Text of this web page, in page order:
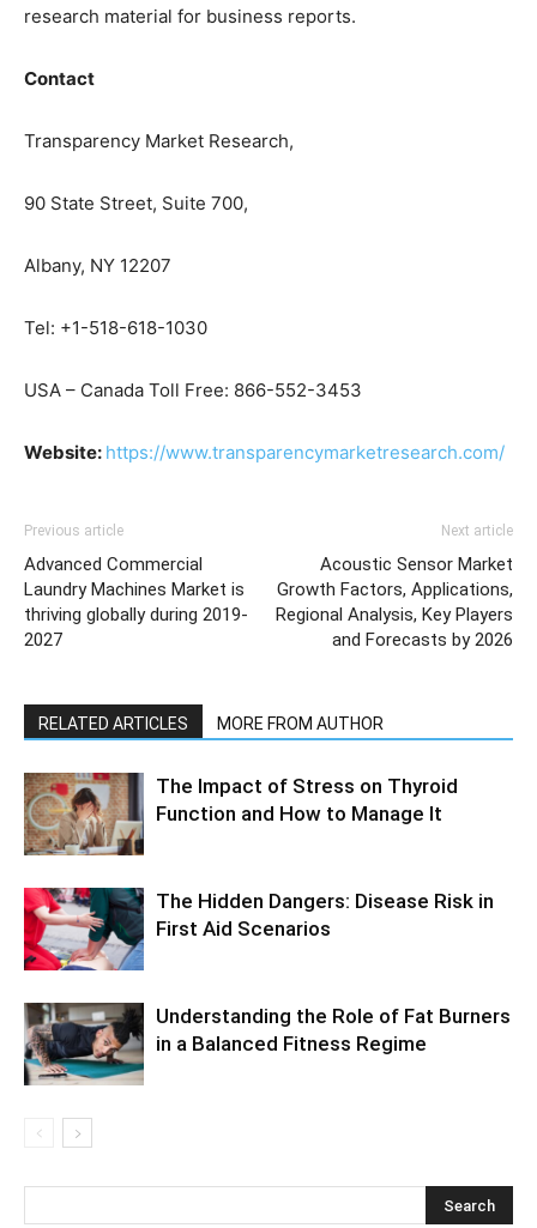
research material for business reports.
Contact
Transparency Market Research,
90 State Street, Suite 700,
Albany, NY 12207
Tel: +1-518-618-1030
USA – Canada Toll Free: 866-552-3453
Website: https://www.transparencymarketresearch.com/
Previous article
Advanced Commercial
Laundry Machines Market is
thriving globally during 2019-
2027
Next article
Acoustic Sensor Market
Growth Factors, Applications,
Regional Analysis, Key Players
and Forecasts by 2026
RELATED ARTICLES MORE FROM AUTHOR
The Impact of Stress on Thyroid
Function and How to Manage It
The Hidden Dangers: Disease Risk in
First Aid Scenarios
Understanding the Role of Fat Burners
in a Balanced Fitness Regime